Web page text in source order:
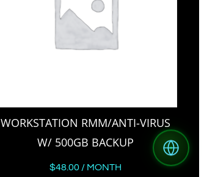
WORKSTATION RMM/ANTI-VIRUS
W/ 500GB BACKUP
$48.00 / MONTH